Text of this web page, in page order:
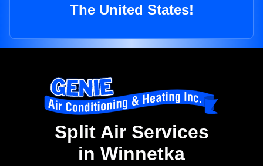
The United States!
Split Air Services
in Winnetka